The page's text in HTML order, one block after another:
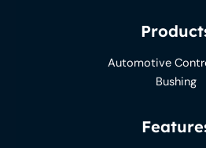
Automotive
Bushing